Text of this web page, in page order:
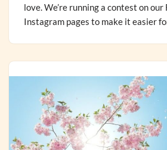
love. We’re running a contest on our
Instagram pages to make it easier